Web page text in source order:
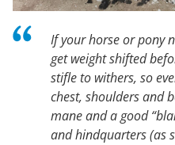
If your horse or pony
get weight shifted
stifle to withers, so
chest, shoulders and
mane and a good
and hindquarters (as